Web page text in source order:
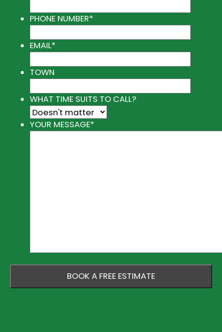
PHONE NUMBER*
EMAIL*
TOWN
WHAT TIME SUITS TO CALL?
YOUR MESSAGE*